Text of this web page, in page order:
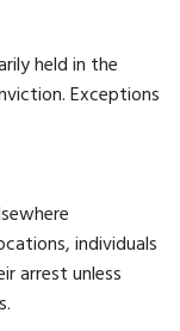
held in the
Exceptions
individuals
arrest unless